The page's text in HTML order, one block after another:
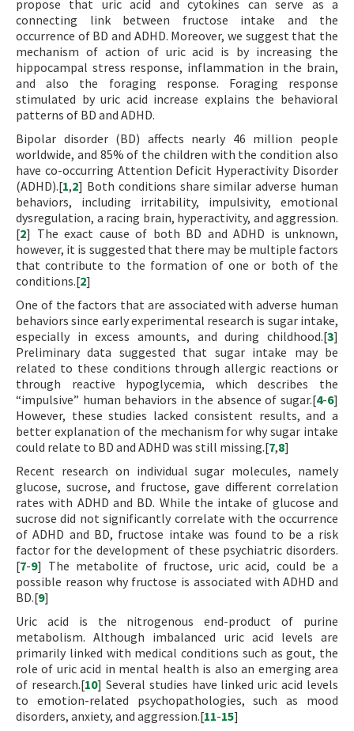
propose that uric acid and cytokines can serve as a
connecting link between fructose intake and the
occurrence of BD and ADHD. Moreover, we suggest that the
mechanism of action of uric acid is by increasing the
hippocampal stress response, inflammation in the brain,
and also the foraging response. Foraging response
stimulated by uric acid increase explains the behavioral
patterns of BD and ADHD.
Bipolar disorder (BD) affects nearly 46 million people
worldwide, and 85% of the children with the condition also
have co-occurring Attention Deficit Hyperactivity Disorder
(ADHD).[1,2] Both conditions share similar adverse human
behaviors, including irritability, impulsivity, emotional
dysregulation, a racing brain, hyperactivity, and aggression.
[2] The exact cause of both BD and ADHD is unknown,
however, it is suggested that there may be multiple factors
that contribute to the formation of one or both of the
conditions.[2]
One of the factors that are associated with adverse human
behaviors since early experimental research is sugar intake,
especially in excess amounts, and during childhood.[3]
Preliminary data suggested that sugar intake may be
related to these conditions through allergic reactions or
through reactive hypoglycemia, which describes the
“impulsive” human behaviors in the absence of sugar.[4-6]
However, these studies lacked consistent results, and a
better explanation of the mechanism for why sugar intake
could relate to BD and ADHD was still missing.[7,8]
Recent research on individual sugar molecules, namely
glucose, sucrose, and fructose, gave different correlation
rates with ADHD and BD. While the intake of glucose and
sucrose did not significantly correlate with the occurrence
of ADHD and BD, fructose intake was found to be a risk
factor for the development of these psychiatric disorders.
[7-9] The metabolite of fructose, uric acid, could be a
possible reason why fructose is associated with ADHD and
BD.[9]
Uric acid is the nitrogenous end-product of purine
metabolism. Although imbalanced uric acid levels are
primarily linked with medical conditions such as gout, the
role of uric acid in mental health is also an emerging area
of research.[10] Several studies have linked uric acid levels
to emotion-related psychopathologies, such as mood
disorders, anxiety, and aggression.[11-15]